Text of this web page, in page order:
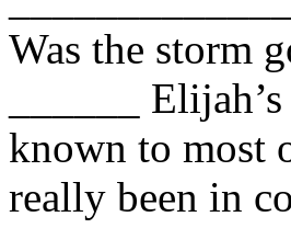
Was the storm
______
known to most
really been in